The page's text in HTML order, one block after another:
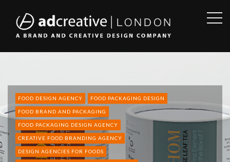
AD
FOOD DESIGN AGENCY FOOD PACKAGING DESIGN
FOOD BRAND AND PACKAGING
FOOD PACKAGING DESIGN AGENCY
CREATIVE FOOD BRANDING AGENCY
DESIGN AGENCIES FOR FOODS